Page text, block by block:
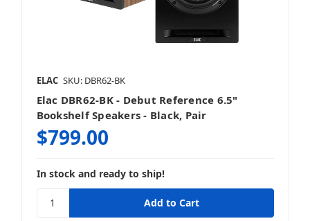
ELAC SKU: DBR62-BK
Elac DBR62-BK - Debut Reference 6.5"
Bookshelf Speakers - Black, Pair
$799.00
In stock and ready to ship!